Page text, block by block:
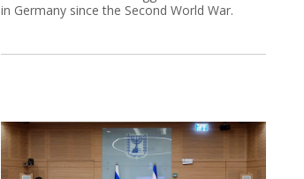
in Germany since the Second World War.